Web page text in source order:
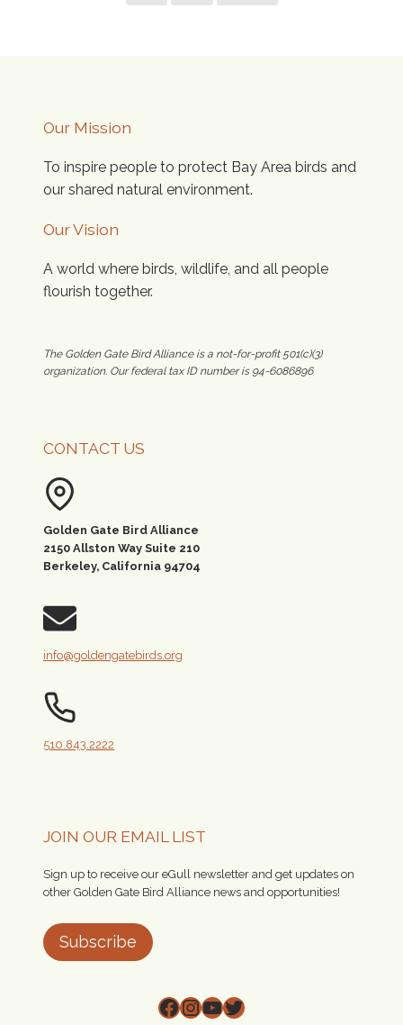
Our Mission
To inspire people to protect Bay Area birds and
our shared natural environment.
Our Vision
A world where birds, wildlife, and all people
flourish together.
The Golden Gate Bird Alliance is a not-for-profit 501(c)(3)
organization. Our federal tax ID number is 94-6086896
CONTACT US
Golden Gate Bird Alliance
2150 Allston Way Suite 210
Berkeley, California 94704
info@goldengatebirds.org
510.843.2222
JOIN OUR EMAIL LIST
Sign up to receive our eGull newsletter and get updates on
other Golden Gate Bird Alliance news and opportunities!
Subscribe
Facebook
Instagram
YouTube
Twitter